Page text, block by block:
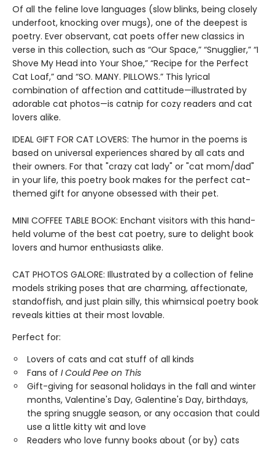
Of all the feline love languages (slow blinks, being closely
underfoot, knocking over mugs), one of the deepest is
poetry. Ever observant, cat poets offer new classics in
verse in this collection, such as “Our Space,” “Snugglier,” “I
Shove My Head into Your Shoe,” “Recipe for the Perfect
Cat Loaf,” and “SO. MANY. PILLOWS.” This lyrical
combination of affection and cattitude—illustrated by
adorable cat photos—is catnip for cozy readers and cat
lovers alike.
IDEAL GIFT FOR CAT LOVERS: The humor in the poems is
based on universal experiences shared by all cats and
their owners. For that "crazy cat lady" or "cat mom/dad"
in your life, this poetry book makes for the perfect cat-
themed gift for anyone obsessed with their pet.
MINI COFFEE TABLE BOOK: Enchant visitors with this hand-
held volume of the best cat poetry, sure to delight book
lovers and humor enthusiasts alike.
CAT PHOTOS GALORE: Illustrated by a collection of feline
models striking poses that are charming, affectionate,
standoffish, and just plain silly, this whimsical poetry book
reveals kitties at their most lovable.
Perfect for:
Lovers of cats and cat stuff of all kinds
Fans of I Could Pee on This
Gift-giving for seasonal holidays in the fall and winter
months, Valentine's Day, Galentine's Day, birthdays,
the spring snuggle season, or any occasion that could
use a little kitty wit and love
Readers who love funny books about (or by) cats